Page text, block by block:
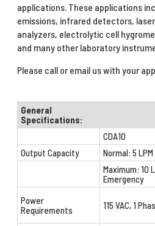
applications. These applications
emissions, infrared detectors,
analyzers, electrolytic cell
and many other laboratory
Please call or email us with your
General
Specifications:
CDA10
Output Capacity
Normal: 5
Maximum: 10
Emergency
Power
Requirements
115 VAC, 1